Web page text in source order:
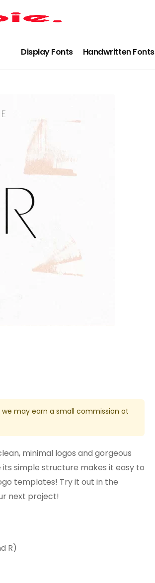
Display Fonts Handwritten Fonts
may earn a small commission at
minimal logos and gorgeous
simple structure makes it easy to
templates! Try it out in the
next project!
R)